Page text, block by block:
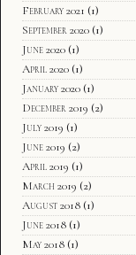
February 2021 (1)
September 2020 (1)
June 2020 (1)
April 2020 (1)
January 2020 (1)
December 2019 (2)
July 2019 (1)
June 2019 (2)
April 2019 (1)
March 2019 (2)
August 2018 (1)
June 2018 (1)
May 2018 (1)